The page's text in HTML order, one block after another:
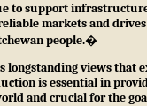
to support
markets and drives
people.�
longstanding views that
is essential in
and crucial for the